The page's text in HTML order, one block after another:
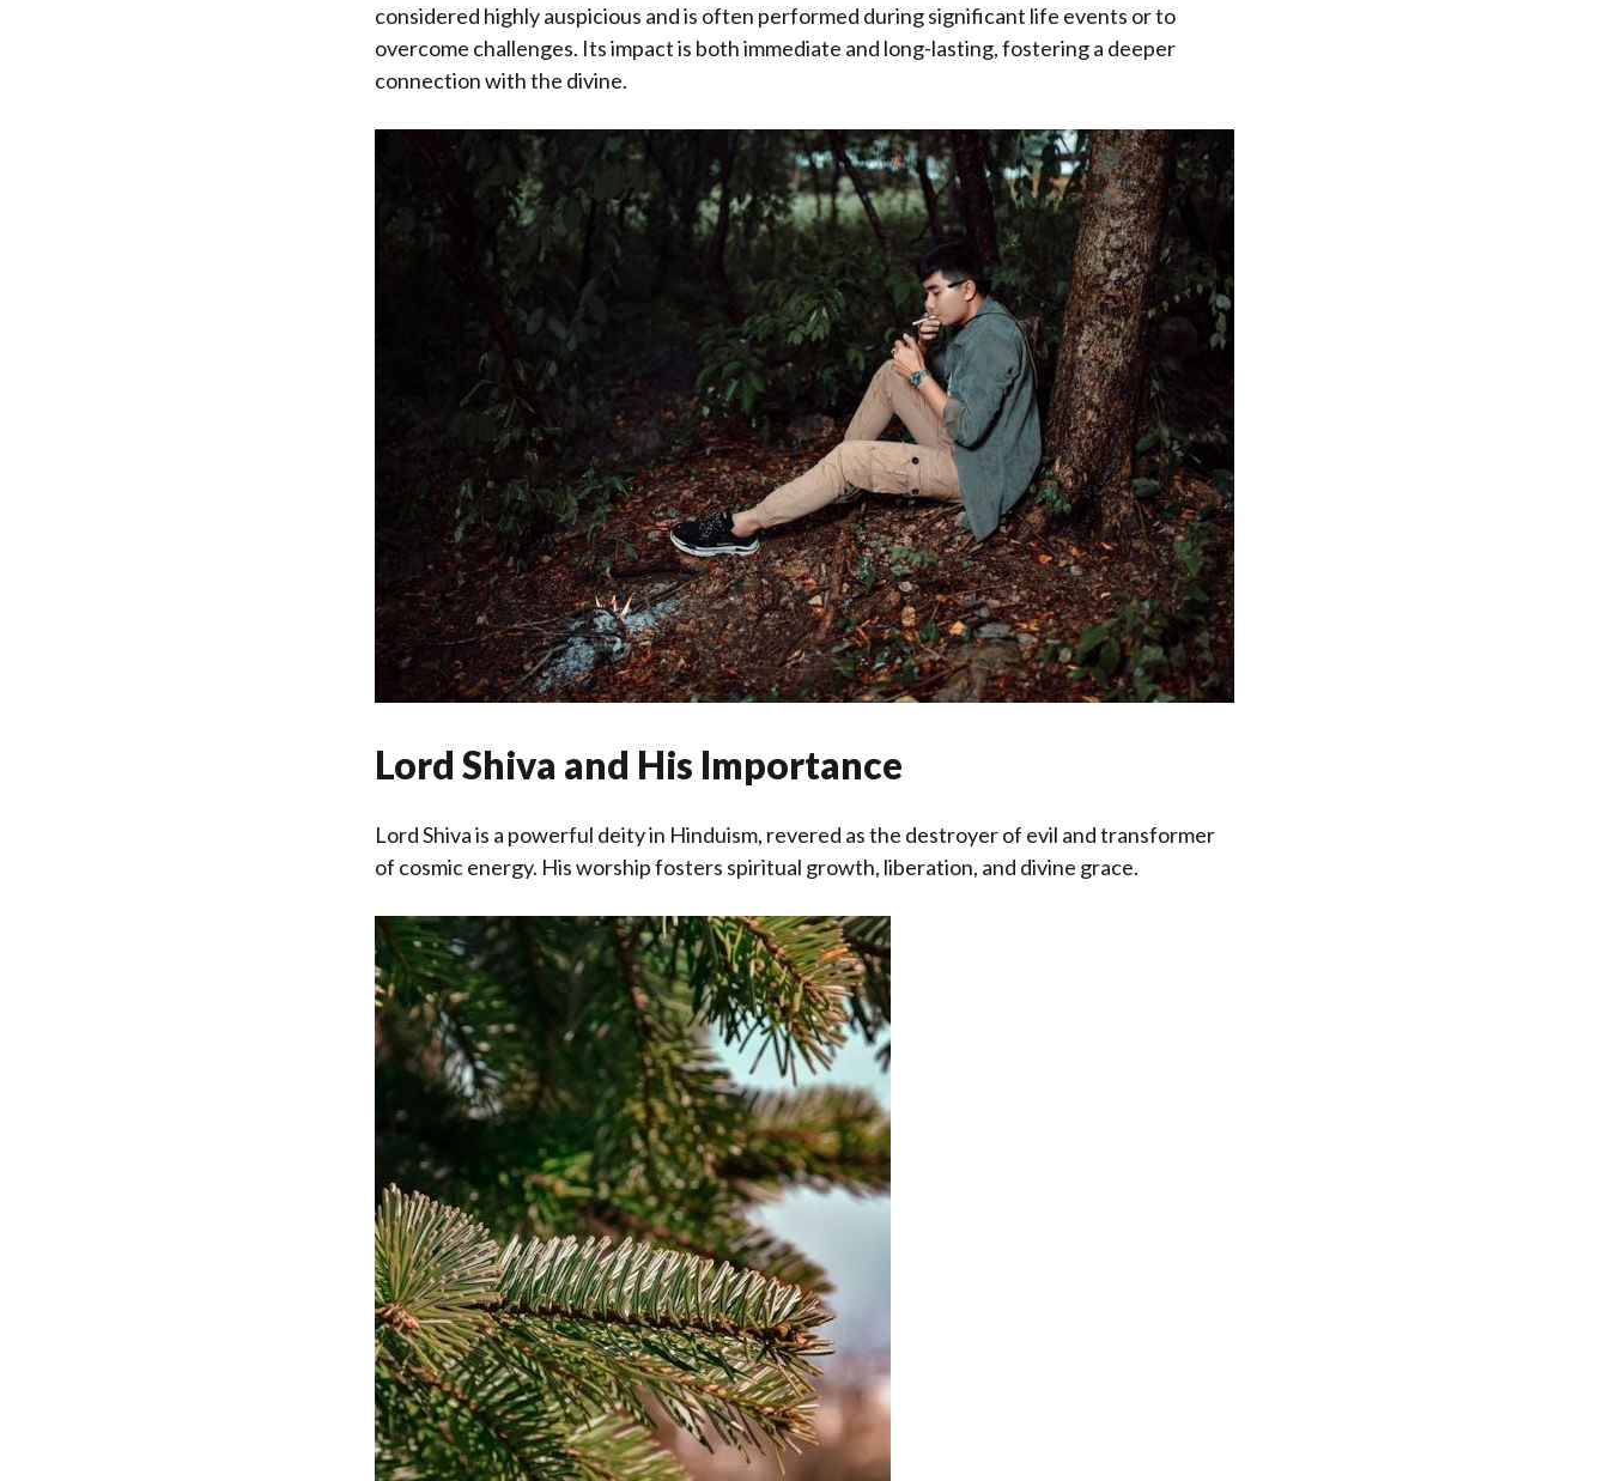
considered highly auspicious and is often performed during significant life events or to
overcome challenges. Its impact is both immediate and long-lasting, fostering a deeper
connection with the divine.
Lord Shiva and His Importance
Lord Shiva is a powerful deity in Hinduism, revered as the destroyer of evil and transformer
of cosmic energy. His worship fosters spiritual growth, liberation, and divine grace.